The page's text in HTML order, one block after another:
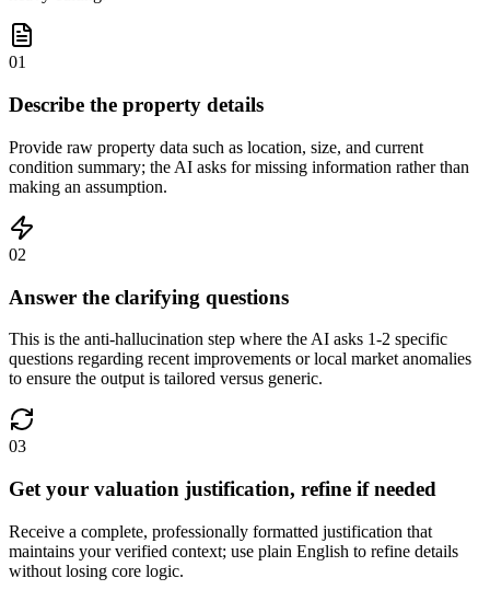
01
Describe the property details
Provide raw property data such as location, size, and current
condition summary; the AI asks for missing information rather than
making an assumption.
02
Answer the clarifying questions
This is the anti-hallucination step where the AI asks 1-2 specific
questions regarding recent improvements or local market anomalies
to ensure the output is tailored versus generic.
03
Get your valuation justification, refine if needed
Receive a complete, professionally formatted justification that
maintains your verified context; use plain English to refine details
without losing core logic.